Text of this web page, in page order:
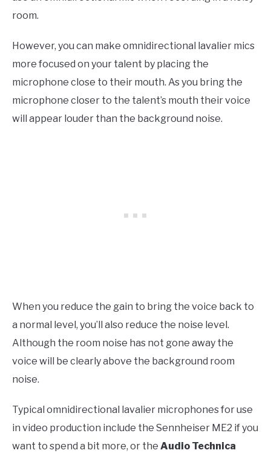
room.
However, you can make omnidirectional lavalier mics
more focused on your talent by placing the
microphone close to their mouth. As you bring the
microphone closer to the talent’s mouth their voice
will appear louder than the background noise.
When you reduce the gain to bring the voice back to
a normal level, you’ll also reduce the noise level.
Although the room noise has not gone away the
voice will be clearly above the background room
noise.
Typical omnidirectional lavalier microphones for use
in video production include the Sennheiser ME2 if you
want to spend a bit more, or the Audio Technica